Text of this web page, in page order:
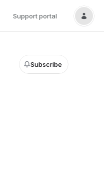
Support portal
Subscribe